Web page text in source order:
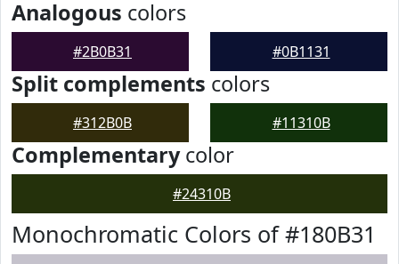
Analogous colors
#2B0B31 #0B1131
Split complements colors
#312B0B #11310B
Complementarycolor
#24310B
Monochromatic Colors of #180B31